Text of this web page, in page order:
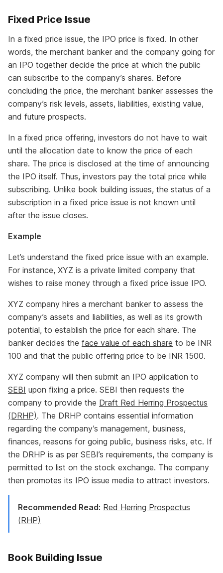
Fixed Price Issue
In a fixed price issue, the IPO price is fixed. In other
words, the merchant banker and the company going for
an IPO together decide the price at which the public
can subscribe to the company’s shares. Before
concluding the price, the merchant banker assesses the
company’s risk levels, assets, liabilities, existing value,
and future prospects.
In a fixed price offering, investors do not have to wait
until the allocation date to know the price of each
share. The price is disclosed at the time of announcing
the IPO itself. Thus, investors pay the total price while
subscribing. Unlike book building issues, the status of a
subscription in a fixed price issue is not known until
after the issue closes.
Example
Let’s understand the fixed price issue with an example.
For instance, XYZ is a private limited company that
wishes to raise money through a fixed price issue IPO.
XYZ company hires a merchant banker to assess the
company’s assets and liabilities, as well as its growth
potential, to establish the price for each share. The
banker decides the face value of each share to be INR
100 and that the public offering price to be INR 1500.
XYZ company will then submit an IPO application to
SEBI upon fixing a price. SEBI then requests the
company to provide the Draft Red Herring Prospectus
(DRHP). The DRHP contains essential information
regarding the company’s management, business,
finances, reasons for going public, business risks, etc. If
the DRHP is as per SEBI’s requirements, the company is
permitted to list on the stock exchange. The company
then promotes its IPO issue media to attract investors.
Recommended Read: Red Herring Prospectus
(RHP)
Book Building Issue